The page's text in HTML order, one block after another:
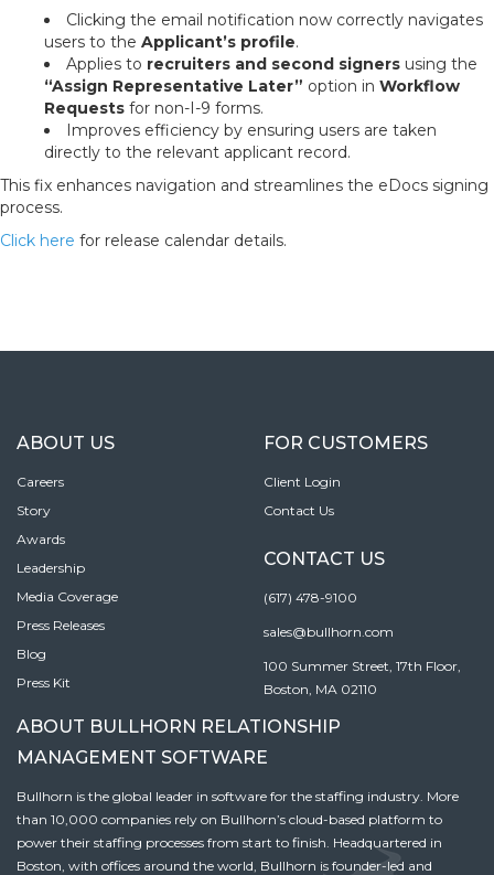
Clicking the email notification now correctly navigates
users to the Applicant’s profile.
Applies to recruiters and second signers using the
“Assign Representative Later” option in Workflow
Requests for non-I-9 forms.
Improves efficiency by ensuring users are taken
directly to the relevant applicant record.
This fix enhances navigation and streamlines the eDocs signing
process.
Click here for release calendar details.
ABOUT US
Careers
Story
Awards
Leadership
Media Coverage
Press Releases
Blog
Press Kit
FOR CUSTOMERS
Client Login
Contact Us
CONTACT US
(617) 478-9100
sales@bullhorn.com
100 Summer Street, 17th Floor,
Boston, MA 02110
ABOUT BULLHORN RELATIONSHIP
MANAGEMENT SOFTWARE
Bullhorn is the global leader in software for the staffing industry. More
than 10,000 companies rely on Bullhorn’s cloud-based platform to
power their staffing processes from start to finish. Headquartered in
Boston, with offices around the world, Bullhorn is founder-led and